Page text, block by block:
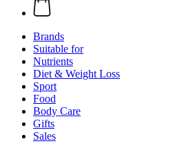
Brands
Suitable for
Nutrients
Diet & Weight Loss
Sport
Food
Body Care
Gifts
Sales